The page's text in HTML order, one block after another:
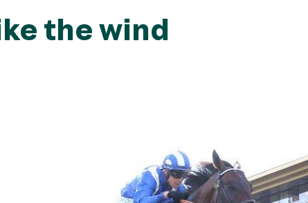
the wind